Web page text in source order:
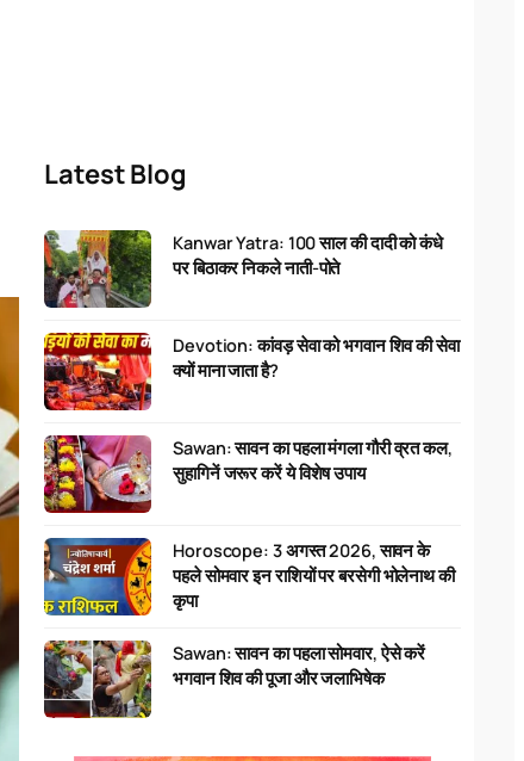
Latest Blog
Kanwar Yatra: 100 साल की दादी को कंधे
पर बिठाकर निकले नाती-पोते
Devotion: कांवड़ सेवा को भगवान शिव की सेवा
क्यों माना जाता है?
Sawan: सावन का पहला मंगला गौरी व्रत कल,
सुहागिनें जरूर करें ये विशेष उपाय
Horoscope: 3 अगस्त 2026, सावन के
पहले सोमवार इन राशियों पर बरसेगी भोलेनाथ की
कृपा
Sawan: सावन का पहला सोमवार, ऐसे करें
भगवान शिव की पूजा और जलाभिषेक